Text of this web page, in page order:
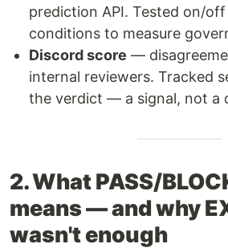
prediction API. Tested on/
conditions to measure
Discord score —
internal reviewers. Tracked
the verdict — a signal, not a
2. What PASS/
means — and why
wasn't enough